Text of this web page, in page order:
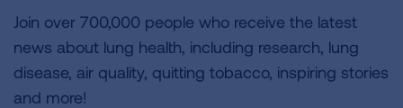
Join over 700,000 people who receive the latest
news about lung health, including research, lung
disease, air quality, quitting tobacco, inspiring stories
and more!